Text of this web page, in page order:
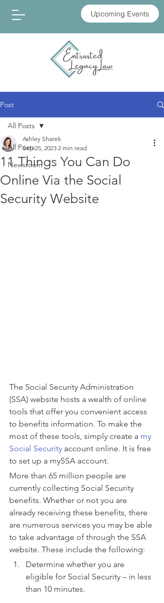
Upcoming Events
Post
All Posts
Newsroom
All Posts
11 Things You Can Do
Online Via the Social
Security Website
Ashley Sharek
Sep 25, 2023 2 min read
The Social Security Administration
(SSA) website hosts a wealth of online
tools that offer you convenient access
to benefits information. To make the
most of these tools, simply create a my
Social Security account online. It is free
to set up a mySSA account.
More than 65 million people are
currently collecting Social Security
benefits. Whether or not you are
already receiving these benefits, there
are numerous services you may be able
to take advantage of through the SSA
website. These include the following:
Determine whether you are
eligible for Social Security – in less
than 10 minutes.